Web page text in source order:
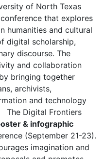
of North Texas
that explores
humanities and cultural
digital scholarship,
discourse. The
and collaboration
bringing together
archivists,
and technology
The Digital Frontiers
& infographic
(September 21-23).
imagination and